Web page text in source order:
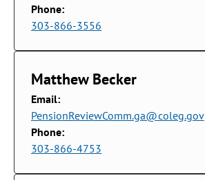
Phone:
303-866-3556
Matthew Becker
Email:
PensionReviewComm.ga@coleg.gov
Phone:
303-866-4753